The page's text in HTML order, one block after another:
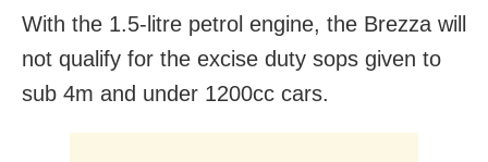
With the 1.5-litre petrol engine, the Brezza will
not qualify for the excise duty sops given to
sub 4m and under 1200cc cars.